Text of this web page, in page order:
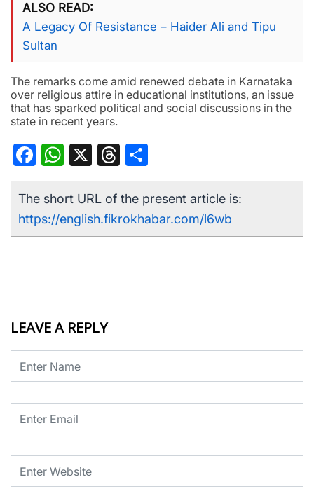
ALSO READ
A Legacy Of Resistance – Haider Ali and Tipu
Sultan
The remarks come amid renewed debate in Karnataka
over religious attire in educational institutions, an issue
that has sparked political and social discussions in the
state in recent years.
Facebook
WhatsApp
X Threads
The short URL of the present article is:
https://english.fikrokhabar.com/l6wb
LEAVE A REPLY